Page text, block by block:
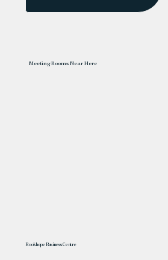
Meeting Rooms Near Here
Rookhope Business Centre